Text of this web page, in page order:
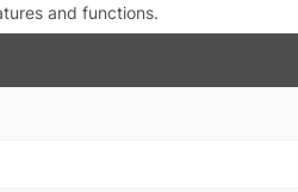
and functions.